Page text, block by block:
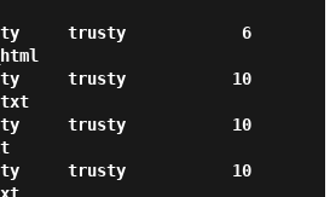
trusty            6
trusty           10
trusty           10
trusty           10